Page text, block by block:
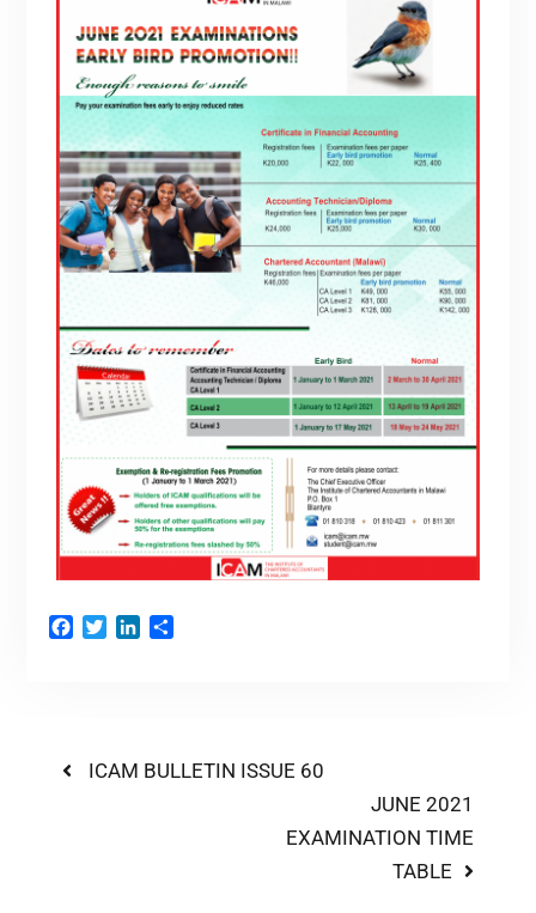
Facebook
TwitterLinkedIn
ICAM BULLETIN ISSUE 60
JUNE 2021
EXAMINATION TIME
TABLE